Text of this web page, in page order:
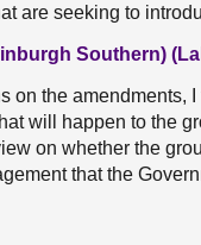
are seeking to
Southern)
on the amendments,
will happen to the
on whether the
that the